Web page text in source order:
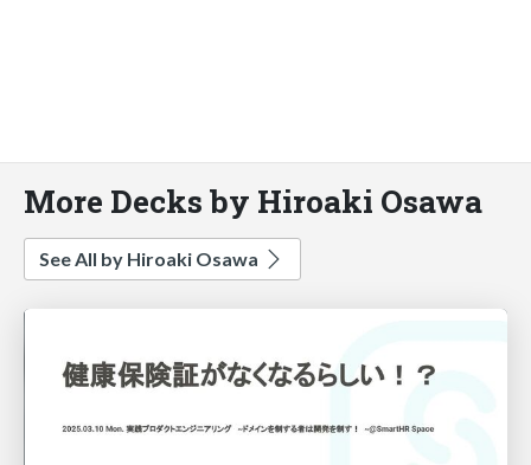
More Decks by Hiroaki Osawa
See All by Hiroaki Osawa